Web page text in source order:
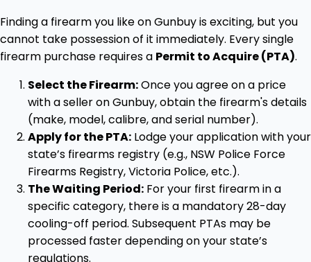
Finding a firearm you like on Gunbuy is exciting, but you
cannot take possession of it immediately. Every single
firearm purchase requires a Permit to Acquire (PTA).
Select the Firearm:Once you agree on a price
with a seller on Gunbuy, obtain the firearm's details
(make, model, calibre, and serial number).
Apply for the PTA: Lodge your application with your
state’s firearms registry (e.g., NSW Police Force
Firearms Registry, Victoria Police, etc.).
The Waiting Period: For your first firearm in a
specific category, there is a mandatory 28-day
cooling-off period. Subsequent PTAs may be
processed faster depending on your state’s
regulations.